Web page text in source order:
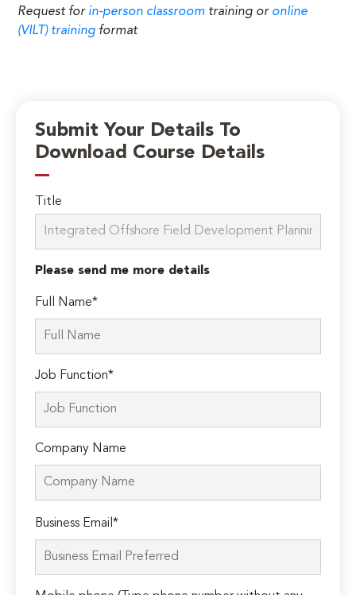
Request for in-person classroom training or online
(VILT) training format
Submit Your Details To
Download Course Details
Title
Please send me more details
Full Name*
Job Function*
Company Name
Please
leave
this
Business Email*